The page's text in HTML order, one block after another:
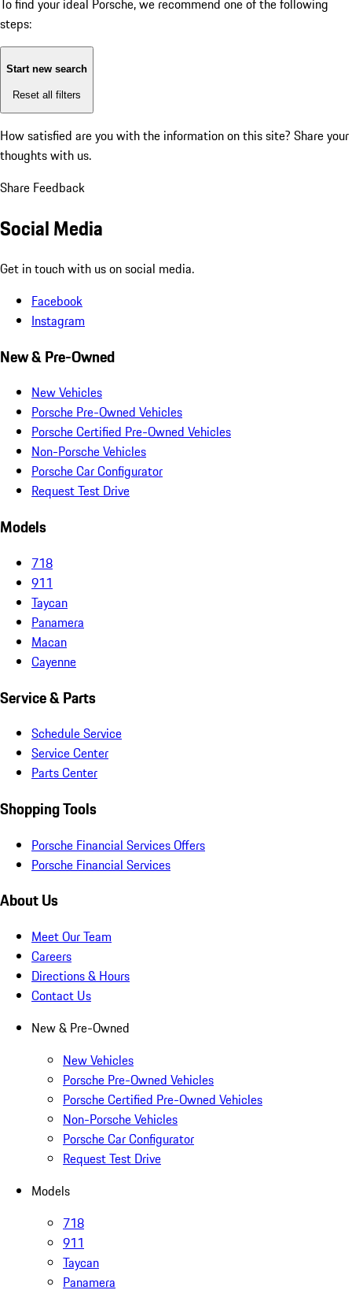
To find your ideal Porsche, we recommend one of the following
steps:
Start new search
Reset all filters
How satisfied are you with the information on this site? Share your
thoughts with us.
Share Feedback
Social Media
Get in touch with us on social media.
Facebook
Instagram
New & Pre-Owned
New Vehicles
Porsche Pre-Owned Vehicles
Porsche Certified Pre-Owned Vehicles
Non-Porsche Vehicles
Porsche Car Configurator
Request Test Drive
Models
718
911
Taycan
Panamera
Macan
Cayenne
Service & Parts
Schedule Service
Service Center
Parts Center
Shopping Tools
Porsche Financial Services Offers
Porsche Financial Services
About Us
Meet Our Team
Careers
Directions & Hours
Contact Us
New & Pre-Owned
New Vehicles
Porsche Pre-Owned Vehicles
Porsche Certified Pre-Owned Vehicles
Non-Porsche Vehicles
Porsche Car Configurator
Request Test Drive
Models
718
911
Taycan
Panamera